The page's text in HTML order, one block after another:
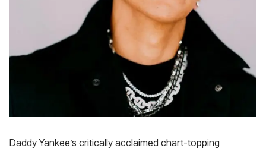
Daddy Yankee’s critically acclaimed chart-topping